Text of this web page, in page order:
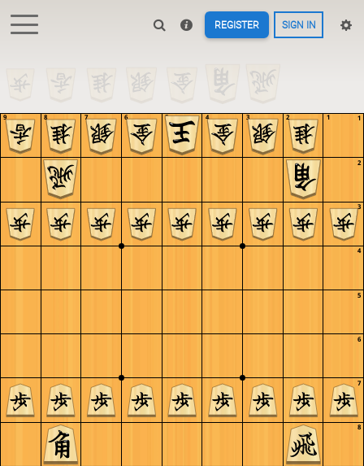
REGISTER SIGN IN
8
7
6
5
4
3
2
1
9 8 7 6 5 4 3 2 1